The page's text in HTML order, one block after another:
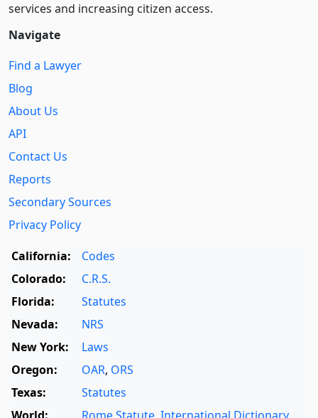
services and increasing citizen access.
Navigate
Find a Lawyer
Blog
About Us
API
Contact Us
Reports
Secondary Sources
Privacy Policy
California:
Codes
Colorado:
C.R.S.
Florida:
Statutes
Nevada:
NRS
New York:
Laws
Oregon:
OAR, ORS
Texas:
Statutes